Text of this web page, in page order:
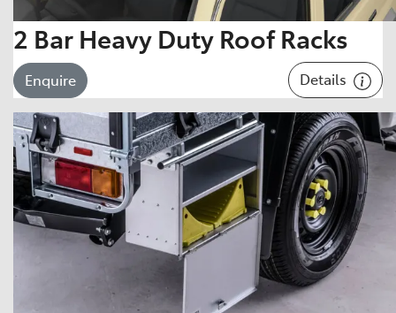
2 Bar Heavy Duty Roof Racks
Enquire Details